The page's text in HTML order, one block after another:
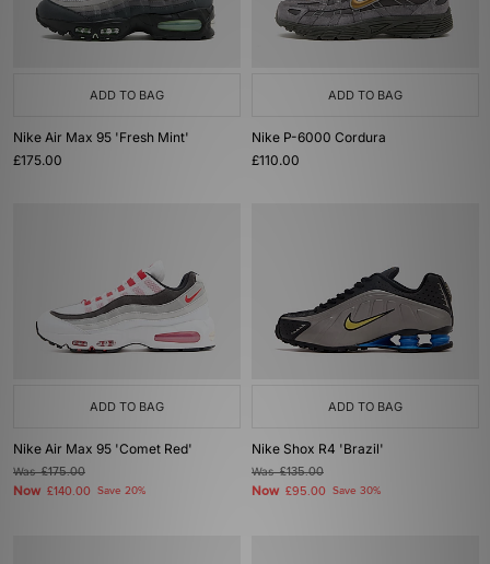
ADD TO BAG
Nike Air Max 95 'Fresh Mint'
£175.00
ADD TO BAG
Nike P-6000 Cordura
£110.00
ADD TO BAG
Nike Air Max 95 'Comet Red'
Was£175.00
Now £140.00 Save 20%
ADD TO BAG
Nike Shox R4 'Brazil'
Was£135.00
Now £95.00 Save 30%